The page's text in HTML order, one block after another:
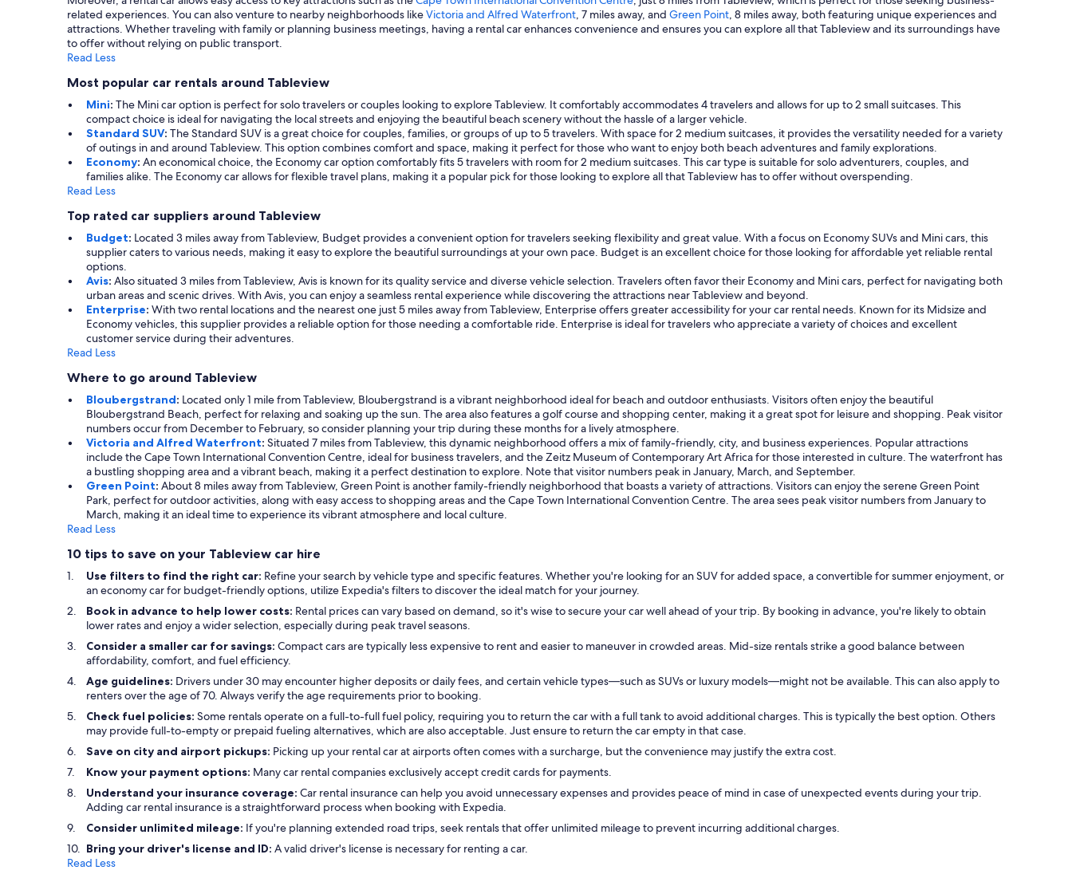
related experiences. You can also venture to nearby neighborhoods likeVictoria and Alfred Waterfront, 7 miles away, and Green Point, 8 miles away, both featuring unique experiences and
attractions. Whether traveling with family or planning business meetings, having a rental car enhances convenience and ensures you can explore all that Tableview and its surroundings have
to offer without relying on public transport.
Read Less
Most popular car rentals around Tableview
Mini: The Mini car option is perfect for solo travelers or couples looking to explore Tableview. It comfortably accommodates 4 travelers and allows for up to 2 small suitcases. This
compact choice is ideal for navigating the local streets and enjoying the beautiful beach scenery without the hassle of a larger vehicle.
Standard SUV: The Standard SUV is a great choice for couples, families, or groups of up to 5 travelers. With space for 2 medium suitcases, it provides the versatility needed for a variety
of outings in and around Tableview. This option combines comfort and space, making it perfect for those who want to enjoy both beach adventures and family explorations.
Economy: An economical choice, the Economy car option comfortably fits 5 travelers with room for 2 medium suitcases. This car type is suitable for solo adventurers, couples, and
families alike. The Economy car allows for flexible travel plans, making it a popular pick for those looking to explore all that Tableview has to offer without overspending.
Read Less
Top rated car suppliers around Tableview
Budget: Located 3 miles away from Tableview, Budget provides a convenient option for travelers seeking flexibility and great value. With a focus on Economy SUVs and Mini cars, this
supplier caters to various needs, making it easy to explore the beautiful surroundings at your own pace. Budget is an excellent choice for those looking for affordable yet reliable rental
options.
Avis: Also situated 3 miles from Tableview, Avis is known for its quality service and diverse vehicle selection. Travelers often favor their Economy and Mini cars, perfect for navigating both
urban areas and scenic drives. With Avis, you can enjoy a seamless rental experience while discovering the attractions near Tableview and beyond.
Enterprise: With two rental locations and the nearest one just 5 miles away from Tableview, Enterprise offers greater accessibility for your car rental needs. Known for its Midsize and
Economy vehicles, this supplier provides a reliable option for those needing a comfortable ride. Enterprise is ideal for travelers who appreciate a variety of choices and excellent
customer service during their adventures.
Read Less
Where to go around Tableview
Bloubergstrand: Located only 1 mile from Tableview, Bloubergstrand is a vibrant neighborhood ideal for beach and outdoor enthusiasts. Visitors often enjoy the beautiful
Bloubergstrand Beach, perfect for relaxing and soaking up the sun. The area also features a golf course and shopping center, making it a great spot for leisure and shopping. Peak visitor
numbers occur from December to February, so consider planning your trip during these months for a lively atmosphere.
Victoria and Alfred Waterfront: Situated 7 miles from Tableview, this dynamic neighborhood offers a mix of family-friendly, city, and business experiences. Popular attractions
include the Cape Town International Convention Centre, ideal for business travelers, and the Zeitz Museum of Contemporary Art Africa for those interested in culture. The waterfront has
a bustling shopping area and a vibrant beach, making it a perfect destination to explore. Note that visitor numbers peak in January, March, and September.
Green Point: About 8 miles away from Tableview, Green Point is another family-friendly neighborhood that boasts a variety of attractions. Visitors can enjoy the serene Green Point
Park, perfect for outdoor activities, along with easy access to shopping areas and the Cape Town International Convention Centre. The area sees peak visitor numbers from January to
March, making it an ideal time to experience its vibrant atmosphere and local culture.
Read Less
10 tips to save on your Tableview car hire
Use filters to find the right car: Refine your search by vehicle type and specific features. Whether you're looking for an SUV for added space, a convertible for summer enjoyment, or
an economy car for budget-friendly options, utilize Expedia's filters to discover the ideal match for your journey.
Book in advance to help lower costs: Rental prices can vary based on demand, so it's wise to secure your car well ahead of your trip. By booking in advance, you're likely to obtain
lower rates and enjoy a wider selection, especially during peak travel seasons.
Consider a smaller car for savings: Compact cars are typically less expensive to rent and easier to maneuver in crowded areas. Mid-size rentals strike a good balance between
affordability, comfort, and fuel efficiency.
Age guidelines: Drivers under 30 may encounter higher deposits or daily fees, and certain vehicle types—such as SUVs or luxury models—might not be available. This can also apply to
renters over the age of 70. Always verify the age requirements prior to booking.
Check fuel policies: Some rentals operate on a full-to-full fuel policy, requiring you to return the car with a full tank to avoid additional charges. This is typically the best option. Others
may provide full-to-empty or prepaid fueling alternatives, which are also acceptable. Just ensure to return the car empty in that case.
Save on city and airport pickups: Picking up your rental car at airports often comes with a surcharge, but the convenience may justify the extra cost.
Know your payment options: Many car rental companies exclusively accept credit cards for payments.
Understand your insurance coverage: Car rental insurance can help you avoid unnecessary expenses and provides peace of mind in case of unexpected events during your trip.
Adding car rental insurance is a straightforward process when booking with Expedia.
Consider unlimited mileage: If you're planning extended road trips, seek rentals that offer unlimited mileage to prevent incurring additional charges.
Bring your driver's license and ID: A valid driver's license is necessary for renting a car.
Read Less